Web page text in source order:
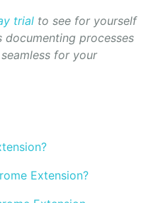
trial to see for yourself
documenting processes
for your
Extension?